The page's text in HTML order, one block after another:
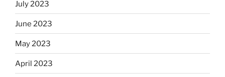
July 2023
June 2023
May 2023
April 2023